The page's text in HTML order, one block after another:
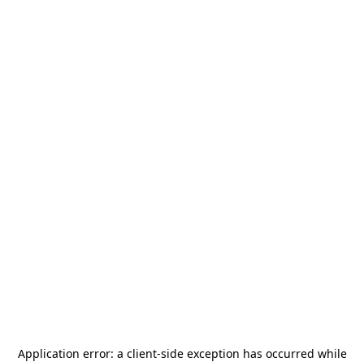
Application error: a client-side exception has occurred while